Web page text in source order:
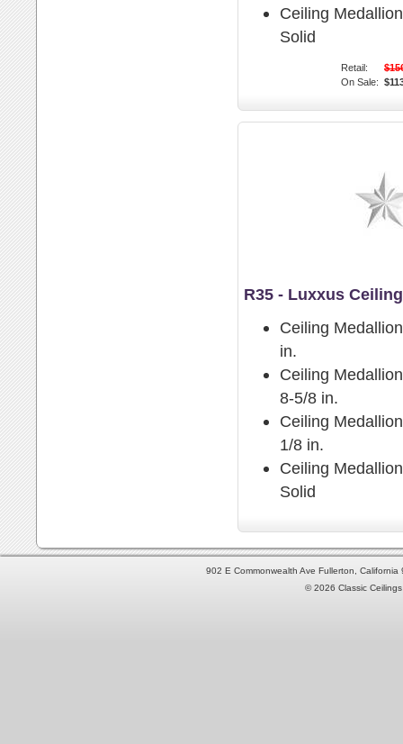
Ceiling
Solid
Retail:
On Sale:
R35 - Luxxus
Ceiling
in.
Ceiling
8-5/8 in.
Ceiling
1/8 in.
Ceiling
Solid
902 E Commonwealth Ave Fullerton,
© 2026 Classic